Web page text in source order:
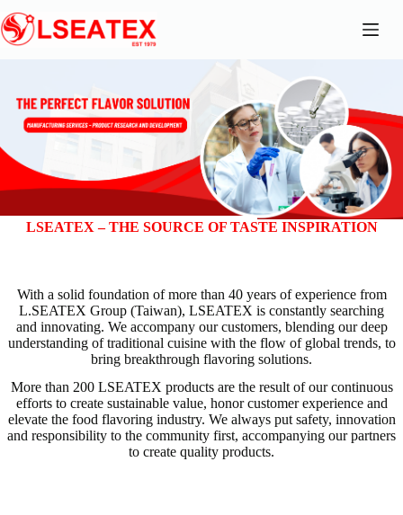
to
content
LSEATEX – THE SOURCE OF TASTE INSPIRATION
With a solid foundation of more than 40 years of experience from
L.SEATEX Group (Taiwan), LSEATEX is constantly searching
and innovating. We accompany our customers, blending our deep
understanding of traditional cuisine with the flow of global trends, to
bring breakthrough flavoring solutions.
More than 200 LSEATEX products are the result of our continuous
efforts to create sustainable value, honor customer experience and
elevate the food flavoring industry. We always put safety, innovation
and responsibility to the community first, accompanying our partners
to create quality products.